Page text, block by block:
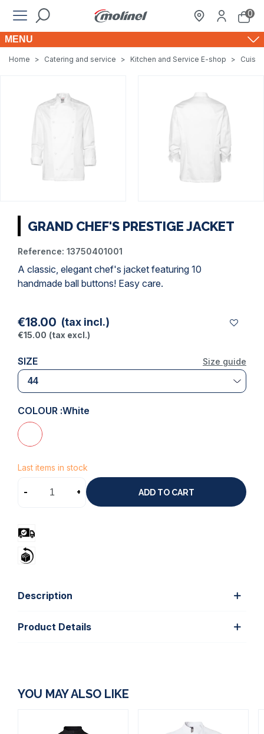
0
MENU
Home > Catering and service > Kitchen and Service E-shop >
GRAND CHEF'S PRESTIGE JACKET
Reference: 13750401001
A classic, elegant chef's jacket featuring 10
handmade ball buttons! Easy care.
€18.00 (tax incl.)
€15.00 (tax excl.)
Size guide
SIZE
COLOUR :White
Last items in stock
- + ADD TO CART
Description
Product Details
YOU MAY ALSO LIKE